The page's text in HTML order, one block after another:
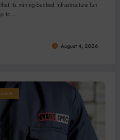
its mining-backed infrastructure fun
to…
August 4, 2026